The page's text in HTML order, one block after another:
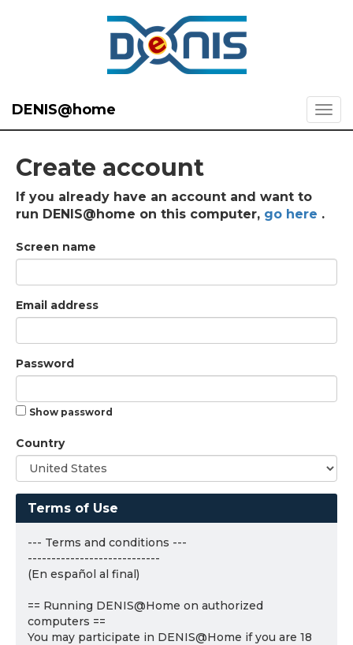
DENIS@home
Create account
If you already have an account and want to
run DENIS@home on this computer, go here .
Screen name
Email address
Password
Show password
Country
Terms of Use
--- Terms and conditions ---
----------------------------
(En español al final)
== Running DENIS@Home on authorized
computers ==
You may participate in DENIS@Home if you are 18